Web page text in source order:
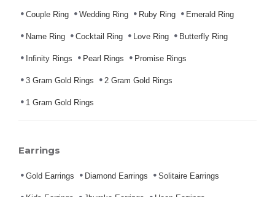
Couple Ring Wedding Ring Ruby Ring Emerald Ring
Name Ring Cocktail Ring Love Ring Butterfly Ring
Infinity Rings Pearl Rings Promise Rings
3 Gram Gold Rings 2 Gram Gold Rings
1 Gram Gold Rings
Earrings
Gold Earrings Diamond Earrings Solitaire Earrings